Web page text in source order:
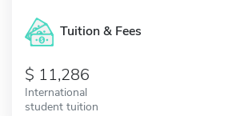
Tuition & Fees
11,286
International
student tuition